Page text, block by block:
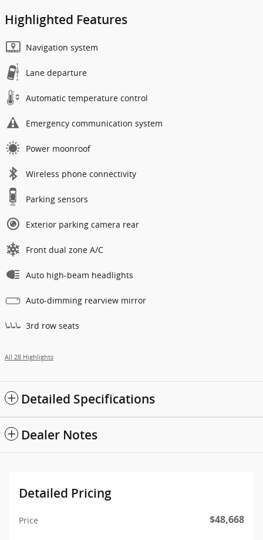
Highlighted Features
Navigation system
Lane departure
Automatic temperature control
Emergency communication system
Power moonroof
Wireless phone connectivity
Parking sensors
Exterior parking camera rear
Front dual zone A/C
Auto high-beam headlights
Auto-dimming rearview mirror
3rd row seats
All 28 Highlights
Detailed Specifications
Dealer Notes
Detailed Pricing
Price $48,668